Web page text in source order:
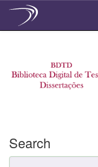
Search